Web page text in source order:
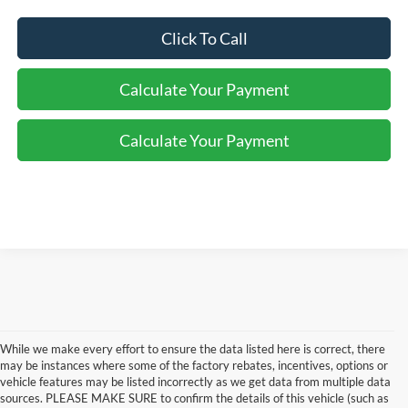
Click To Call
Calculate Your Payment
Calculate Your Payment
While we make every effort to ensure the data listed here is correct, there
may be instances where some of the factory rebates, incentives, options or
vehicle features may be listed incorrectly as we get data from multiple data
sources. PLEASE MAKE SURE to confirm the details of this vehicle (such as